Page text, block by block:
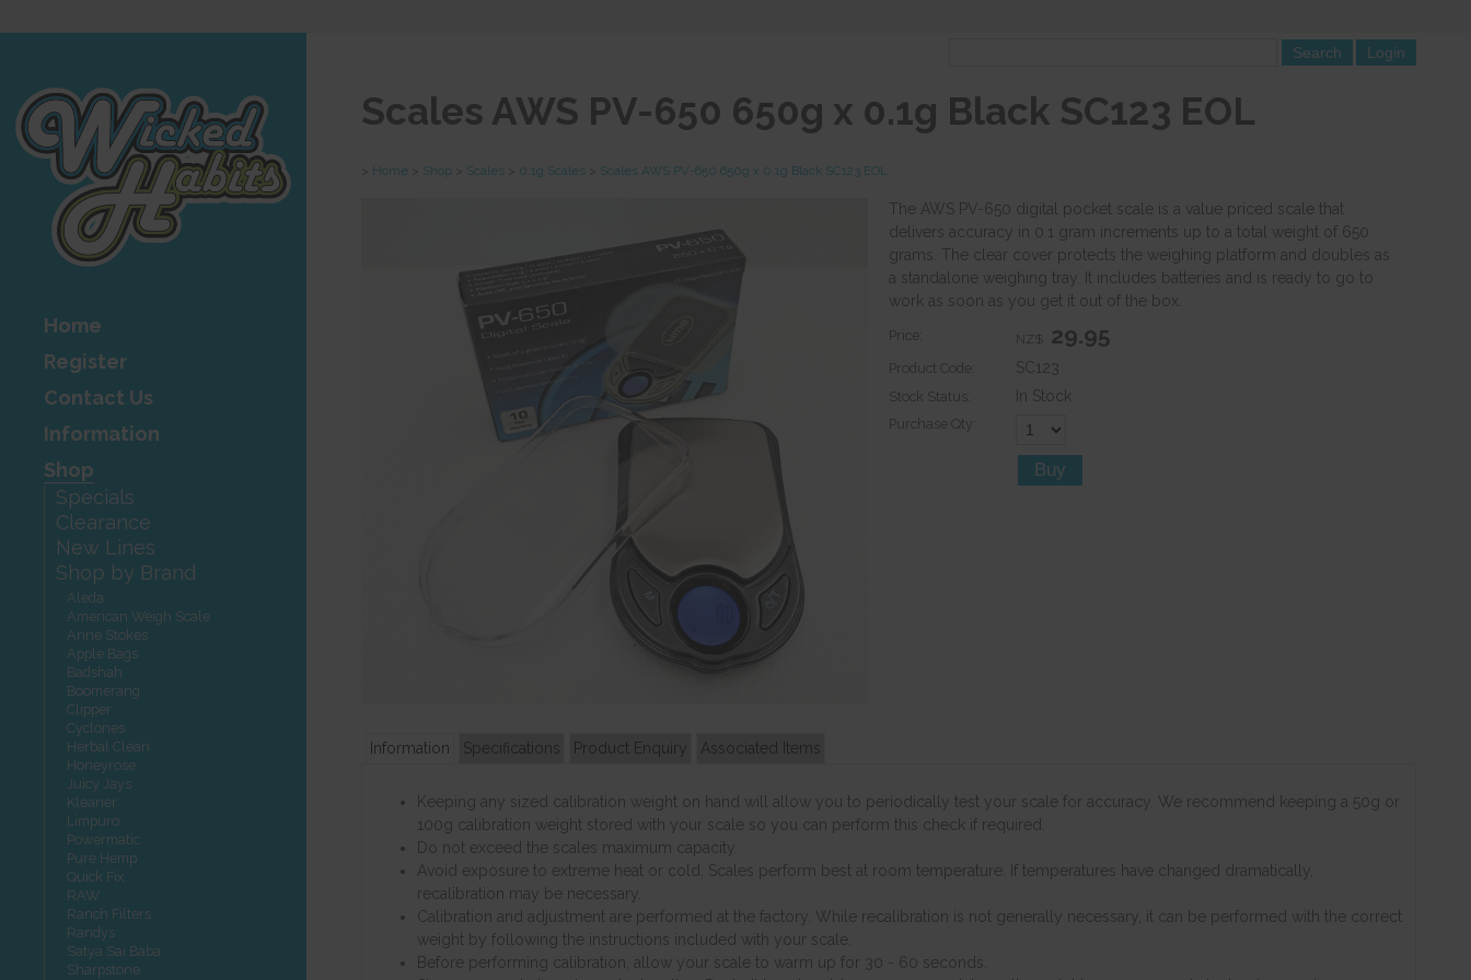
Home
Register
Contact Us
Information
Shop
Specials
Clearance
New Lines
Shop by Brand
Aleda
American Weigh Scale
Anne Stokes
Apple Bags
Badshah
Boomerang
Clipper
Cyclones
Herbal Clean
Honeyrose
Juicy Jays
Kleaner
Limpuro
Powermatic
Pure Hemp
Quick Fix
RAW
Ranch Filters
Randys
Satya Sai Baba
Sharpstone
Scales AWS PV-650 650g x 0.1g Black SC123 EOL
Home Shop Scales 0.1g Scales Scales AWS PV-650 650g x 0.1g Black SC123 EOL
The AWS PV-650 digital pocket scale is a value priced scale that
delivers accuracy in 0.1 gram increments up to a total weight of 650
grams. The clear cover protects the weighing platform and doubles as
a standalone weighing tray. It includes batteries and is ready to go to
work as soon as you get it out of the box.
Price: NZ$ 29.95
Product Code: SC123
Stock Status: In Stock
Purchase Qty:
Information Specifications Product Enquiry Associated Items
Keeping any sized calibration weight on hand will allow you to periodically test your scale for accuracy. We recommend keeping a 50g or
100g calibration weight stored with your scale so you can perform this check if required.
Do not exceed the scales maximum capacity.
Avoid exposure to extreme heat or cold. Scales perform best at room temperature. If temperatures have changed dramatically,
recalibration may be necessary.
Calibration and adjustment are performed at the factory. While recalibration is not generally necessary, it can be performed with the correct
weight by following the instructions included with your scale.
Before performing calibration, allow your scale to warm up for 30 - 60 seconds.